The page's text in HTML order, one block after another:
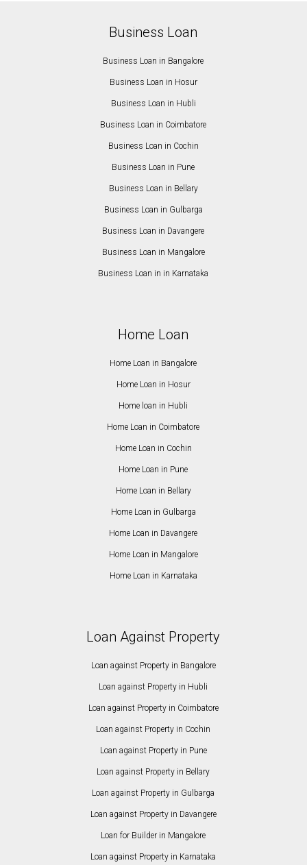
Business Loan
Business Loan in Bangalore
Business Loan in Hosur
Business Loan in Hubli
Business Loan in Coimbatore
Business Loan in Cochin
Business Loan in Pune
Business Loan in Bellary
Business Loan in Gulbarga
Business Loan in Davangere
Business Loan in Mangalore
Business Loan in in Karnataka
Home Loan
Home Loan in Bangalore
Home Loan in Hosur
Home loan in Hubli
Home Loan in Coimbatore
Home Loan in Cochin
Home Loan in Pune
Home Loan in Bellary
Home Loan in Gulbarga
Home Loan in Davangere
Home Loan in Mangalore
Home Loan in Karnataka
Loan Against Property
Loan against Property in Bangalore
Loan against Property in Hubli
Loan against Property in Coimbatore
Loan against Property in Cochin
Loan against Property in Pune
Loan against Property in Bellary
Loan against Property in Gulbarga
Loan against Property in Davangere
Loan for Builder in Mangalore
Loan against Property in Karnataka